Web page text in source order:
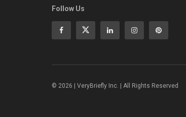
Follow Us
© 2026 | VeryBriefly Inc. | All Rights Reserved